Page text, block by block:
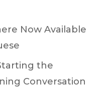
Now Available
the
Conversation